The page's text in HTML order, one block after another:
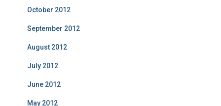
October 2012
September 2012
August 2012
July 2012
June 2012
May 2012